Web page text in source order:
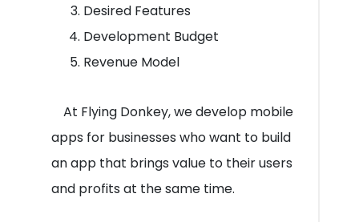
Desired Features
Development Budget
Revenue Model
At Flying Donkey, we develop mobile
apps for businesses who want to build
an app that brings value to their users
and profits at the same time.